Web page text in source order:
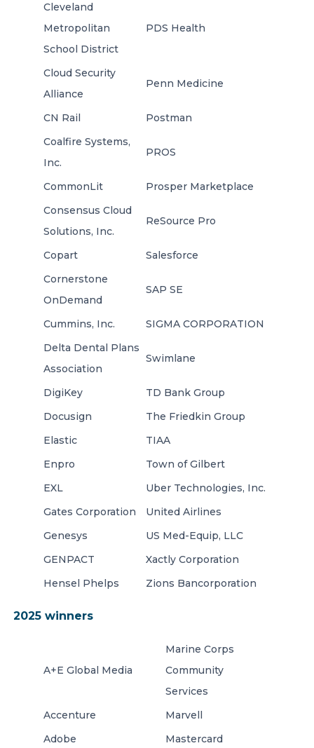
Cleveland
Metropolitan
School District
PDS Health
Cloud Security
Alliance
Penn Medicine
CN Rail
Postman
Coalfire Systems,
Inc.
PROS
CommonLit
Prosper Marketplace
Consensus Cloud
Solutions, Inc.
ReSource Pro
Copart
Salesforce
Cornerstone
OnDemand
SAP SE
Cummins, Inc.
SIGMA CORPORATION
Delta Dental Plans
Association
Swimlane
DigiKey
TD Bank Group
Docusign
The Friedkin Group
Elastic
TIAA
Enpro
Town of Gilbert
EXL
Uber Technologies, Inc.
Gates Corporation
United Airlines
Genesys
US Med-Equip, LLC
GENPACT
Xactly Corporation
Hensel Phelps
Zions Bancorporation
2025 winners
A+E Global Media
Marine Corps
Community
Services
Accenture
Marvell
Adobe
Mastercard